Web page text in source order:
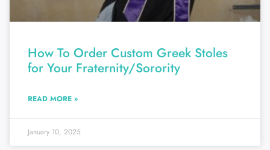
How To Order Custom Greek Stoles
for Your Fraternity/Sorority
READ MORE »
January 10, 2025